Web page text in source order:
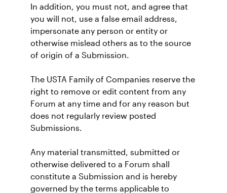
In addition, you must not, and agree that
you will not, use a false email address,
impersonate any person or entity or
otherwise mislead others as to the source
of origin of a Submission.
The USTA Family of Companies reserve the
right to remove or edit content from any
Forum at any time and for any reason but
does not regularly review posted
Submissions.
Any material transmitted, submitted or
otherwise delivered to a Forum shall
constitute a Submission and is hereby
governed by the terms applicable to